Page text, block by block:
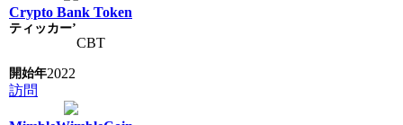
Crypto Bank Token
CBT
2022
訪問